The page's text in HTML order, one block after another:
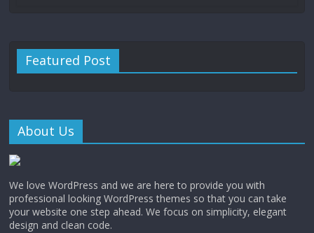
Featured Post
About Us
We love WordPress and we are here to provide you with
professional looking WordPress themes so that you can take
your website one step ahead. We focus on simplicity, elegant
design and clean code.